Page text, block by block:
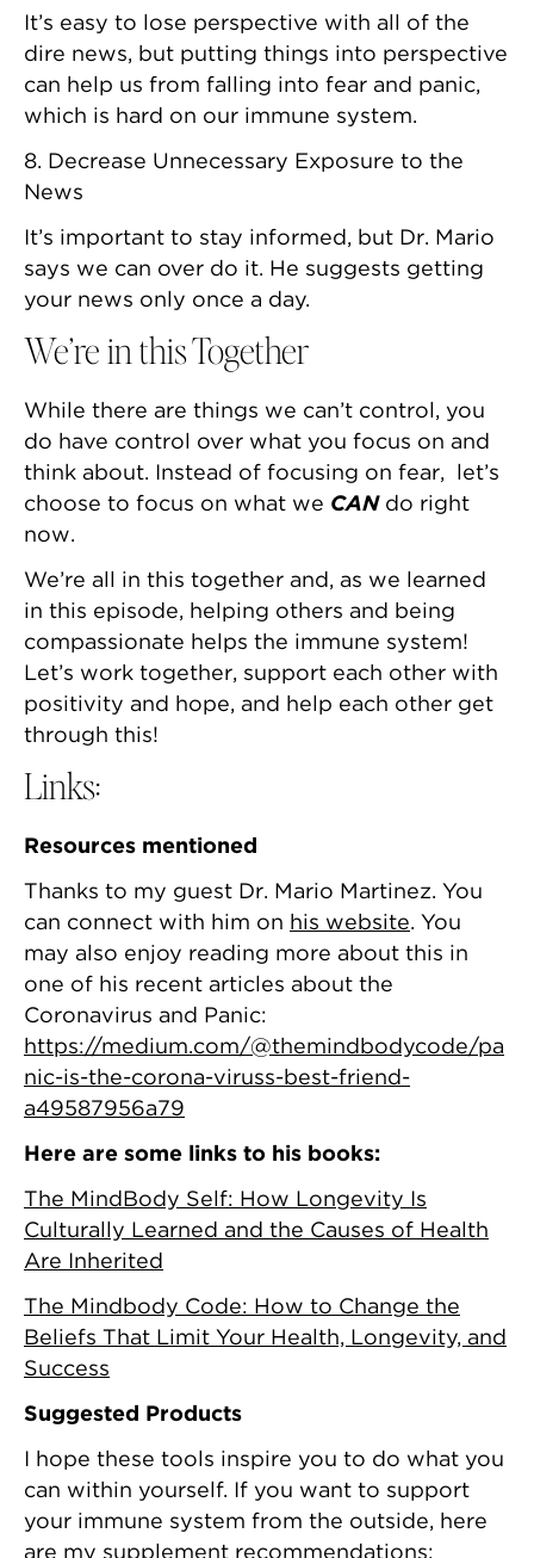
It’s easy to lose perspective with all of the
dire news, but putting things into perspective
can help us from falling into fear and panic,
which is hard on our immune system.
8. Decrease Unnecessary Exposure to the
News
It’s important to stay informed, but Dr. Mario
says we can over do it. He suggests getting
your news only once a day.
We’re in this Together
While there are things we can’t control, you
do have control over what you focus on and
think about. Instead of focusing on fear, let’s
choose to focus on what we CANdo right
now.
We’re all in this together and, as we learned
in this episode, helping others and being
compassionate helps the immune system!
Let’s work together, support each other with
positivity and hope, and help each other get
through this!
Links:
Resources mentioned
Thanks to my guest Dr. Mario Martinez. You
can connect with him on his website. You
may also enjoy reading more about this in
one of his recent articles about the
Coronavirus and Panic:
https://medium.com/@themindbodycode/pa
nic-is-the-corona-viruss-best-friend-
a49587956a79
Here are some links to his books:
The MindBody Self: How Longevity Is
Culturally Learned and the Causes of Health
Are Inherited
The Mindbody Code: How to Change the
Beliefs That Limit Your Health, Longevity, and
Success
Suggested Products
I hope these tools inspire you to do what you
can within yourself. If you want to support
your immune system from the outside, here
are my supplement recommendations: